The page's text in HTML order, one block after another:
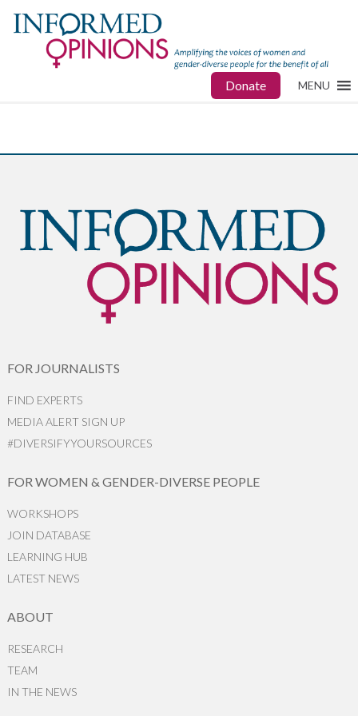
Donate MENU
FOR JOURNALISTS
FIND EXPERTS
MEDIA ALERT SIGN UP
#DIVERSIFYYOURSOURCES
FOR WOMEN & GENDER-DIVERSE PEOPLE
WORKSHOPS
JOIN DATABASE
LEARNING HUB
LATEST NEWS
ABOUT
RESEARCH
TEAM
IN THE NEWS